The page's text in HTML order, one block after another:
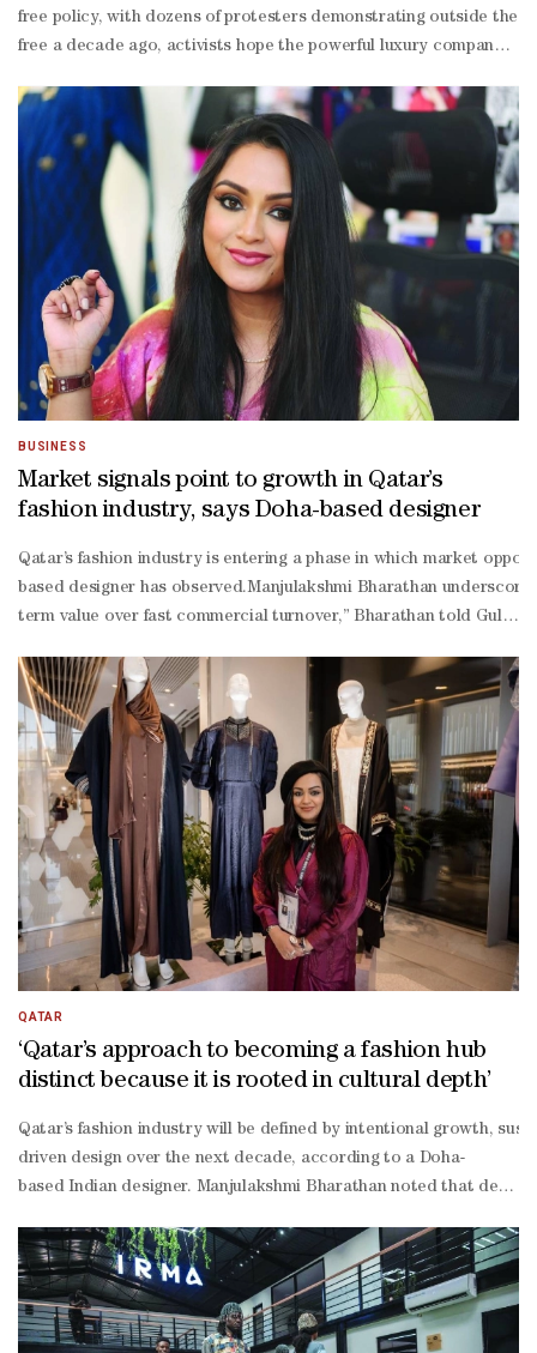
free policy, with dozens of protesters demonstrating outside the
free a decade ago, activists hope the powerful luxury company
Free", activists with a megaphone yelled "Shame on you for
Emmanuel Angeloglou, the chief executive of Fendi, sits on the
fur designers can convince Milan Fashion Week to ban fur, as
free."It won't be Fendi that helps us reach our goal, because
off move maybe to do a bit of greenwashing," he said. "As long
which similarly does not have an anti-fur policy.
BUSINESS
Market signals point to growth in Qatar’s
fashion industry, says Doha-based designer
Qatar’s fashion industry is entering a phase in which market
based designer has observed.Manjulakshmi Bharathan
term value over fast commercial turnover,” Bharathan told Gulf
term growth: “Participation in international fashion platforms
to-
designer collaboration between the two regions.“Balancing
QATAR
‘Qatar’s approach to becoming a fashion hub
distinct because it is rooted in cultural depth’
Qatar’s fashion industry will be defined by intentional growth,
driven design over the next decade, according to a Doha-
based Indian designer. Manjulakshmi Bharathan noted that
term value over fast commercial turnover.” For young Qatari
term creative excellence,” Bharathan said. On sustainability,